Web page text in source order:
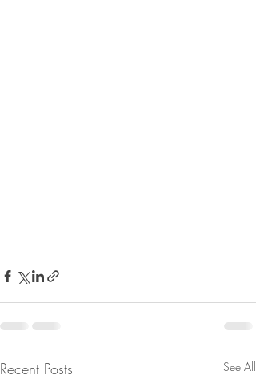
Recent Posts See All